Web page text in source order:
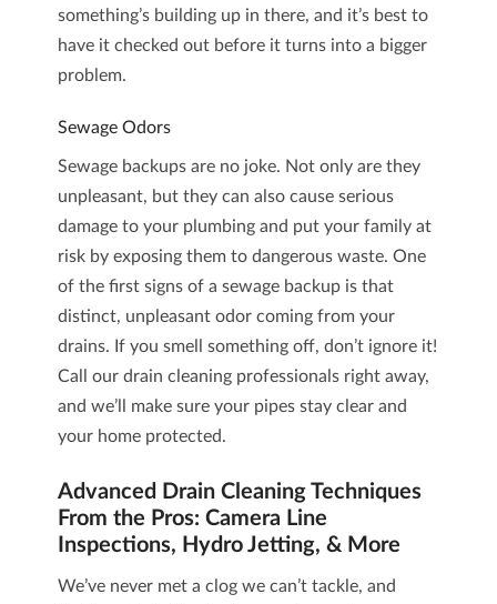
something’s building up in there, and it’s best to
have it checked out before it turns into a bigger
problem.
Sewage Odors
Sewage backups are no joke. Not only are they
unpleasant, but they can also cause serious
damage to your plumbing and put your family at
risk by exposing them to dangerous waste. One
of the first signs of a sewage backup is that
distinct, unpleasant odor coming from your
drains. If you smell something off, don’t ignore it!
Call our drain cleaning professionals right away,
and we’ll make sure your pipes stay clear and
your home protected.
Advanced Drain Cleaning Techniques
From the Pros: Camera Line
Inspections, Hydro Jetting, & More
We’ve never met a clog we can’t tackle, and